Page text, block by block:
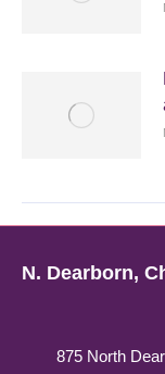
N. Dearborn,
875 North